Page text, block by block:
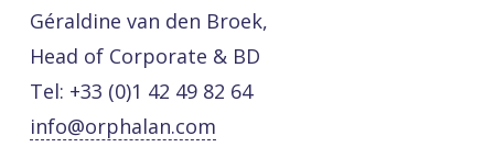
Géraldine van den Broek,
Head of Corporate & BD
Tel: +33 (0)1 42 49 82 64
info@orphalan.com